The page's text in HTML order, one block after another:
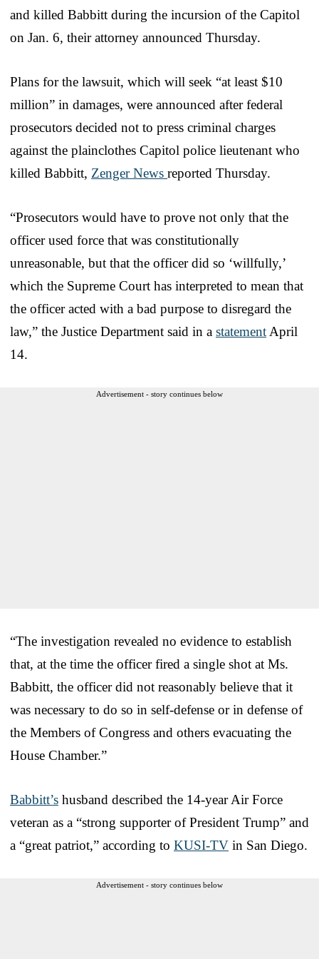
and killed Babbitt during the incursion of the Capitol
on Jan. 6, their attorney announced Thursday.
Plans for the lawsuit, which will seek “at least $10
million” in damages, were announced after federal
prosecutors decided not to press criminal charges
against the plainclothes Capitol police lieutenant who
killed Babbitt, Zenger News reported Thursday.
“Prosecutors would have to prove not only that the
officer used force that was constitutionally
unreasonable, but that the officer did so ‘willfully,’
which the Supreme Court has interpreted to mean that
the officer acted with a bad purpose to disregard the
law,” the Justice Department said in a statement April
14.
Advertisement - story continues below
“The investigation revealed no evidence to establish
that, at the time the officer fired a single shot at Ms.
Babbitt, the officer did not reasonably believe that it
was necessary to do so in self-defense or in defense of
the Members of Congress and others evacuating the
House Chamber.”
Babbitt’s husband described the 14-year Air Force
veteran as a “strong supporter of President Trump” and
a “great patriot,” according to KUSI-TV in San Diego.
Advertisement - story continues below